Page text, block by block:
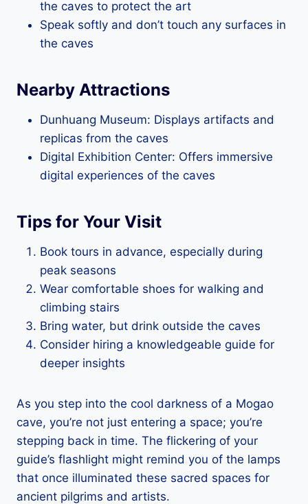
the caves to protect the art
Speak softly and don’t touch any surfaces in
the caves
Nearby Attractions
Dunhuang Museum: Displays artifacts and
replicas from the caves
Digital Exhibition Center: Offers immersive
digital experiences of the caves
Tips for Your Visit
Book tours in advance, especially during
peak seasons
Wear comfortable shoes for walking and
climbing stairs
Bring water, but drink outside the caves
Consider hiring a knowledgeable guide for
deeper insights
As you step into the cool darkness of a Mogao
cave, you’re not just entering a space; you’re
stepping back in time. The flickering of your
guide’s flashlight might remind you of the lamps
that once illuminated these sacred spaces for
ancient pilgrims and artists.